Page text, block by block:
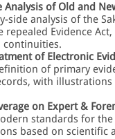
Analysis of Old and
side analysis of the
repealed Evidence
continuities.
of Electronic
of primary
with illustrations
on Expert &
standards for
based on scientific